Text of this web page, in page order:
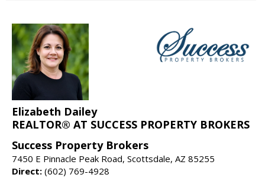
Elizabeth Dailey
REALTOR® AT SUCCESS PROPERTY BROKERS
Success Property Brokers
7450 E Pinnacle Peak Road, Scottsdale, AZ 85255
Direct: (602) 769-4928